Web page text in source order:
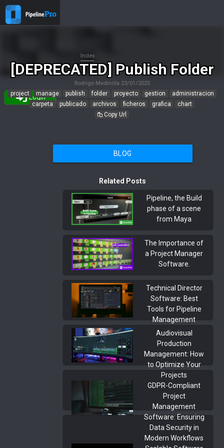
Login
[DEPRECATED] Publish Folder
Rodrigo Medinilla 23/01/2025
project manage publish folder proyecto gestion
administracion
carpeta
publicado archivos ficheros grafica
chart
Copy Url
Index
BLOG
Related Posts
Pipeline, the Build
phase of a scene
from Maya
The Importance of
a Project Manager
Software.
Technical Director
Software: Best
Tools for Pipeline
Management
Audiovisual
Production
Management: How
to Optimize Your
Projects
GDPR-Compliant
Project
Management
Software: Ensuring
Data Security in
Modern Workflows